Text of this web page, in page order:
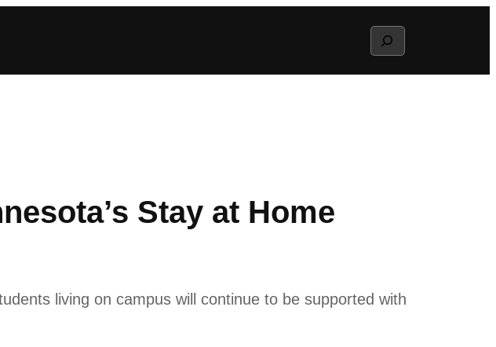
Search
Stay at Home
living on campus will continue to be supported with